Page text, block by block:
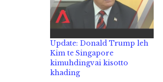
Update: Donald Trump leh
Kim te Singapore
kimuhdingvai kisotto
khading